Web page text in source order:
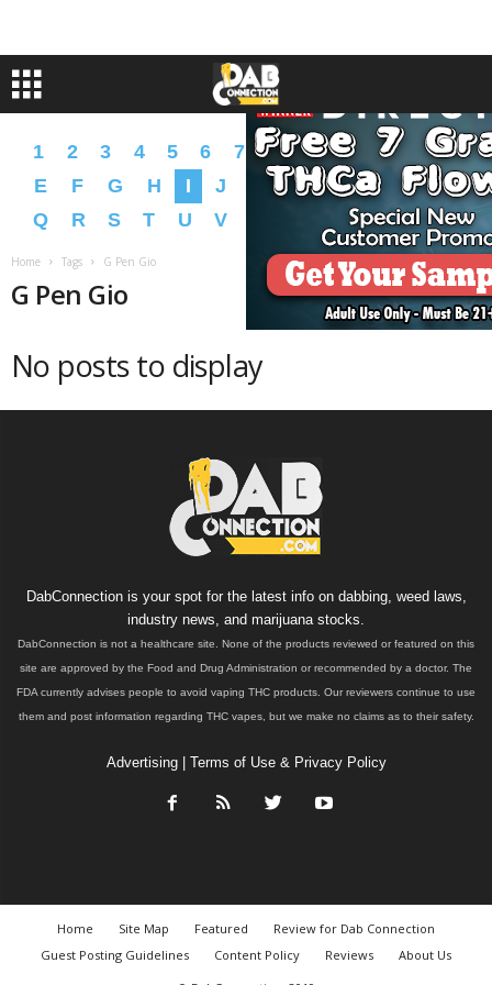
1 2 3 4 5 6 7 8 9 A B
D
E
F G H I J L M N O
P
Q
R S T U V Z � �
Home Tags G Pen Gio
G Pen Gio
No posts to display
DabConnection is your spot for the latest info on dabbing, weed laws,
industry news, and marijuana stocks.
DabConnection is not a healthcare site. None of the products reviewed or featured on this
site are approved by the Food and Drug Administration or recommended by a doctor. The
FDA currently advises people to avoid vaping THC products. Our reviewers continue to use
them and post information regarding THC vapes, but we make no claims as to their safety.
Advertising| Terms of Use & Privacy Policy
Home Site Map Featured
Review for Dab Connection
Guest Posting Guidelines
Content Policy Reviews
About Us